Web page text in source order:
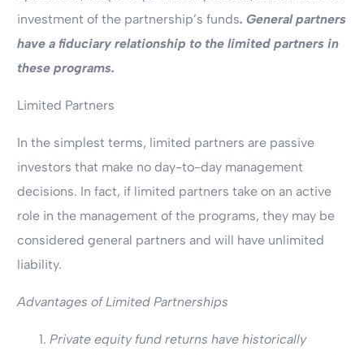
investment of the partnership’s funds. General partners
have a fiduciary relationship to the limited partners in
these programs.
Limited Partners
In the simplest terms, limited partners are passive
investors that make no day-to-day management
decisions. In fact, if limited partners take on an active
role in the management of the programs, they may be
considered general partners and will have unlimited
liability.
Advantages of Limited Partnerships
Private equity fund returns have historically